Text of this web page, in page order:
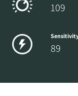
109
89